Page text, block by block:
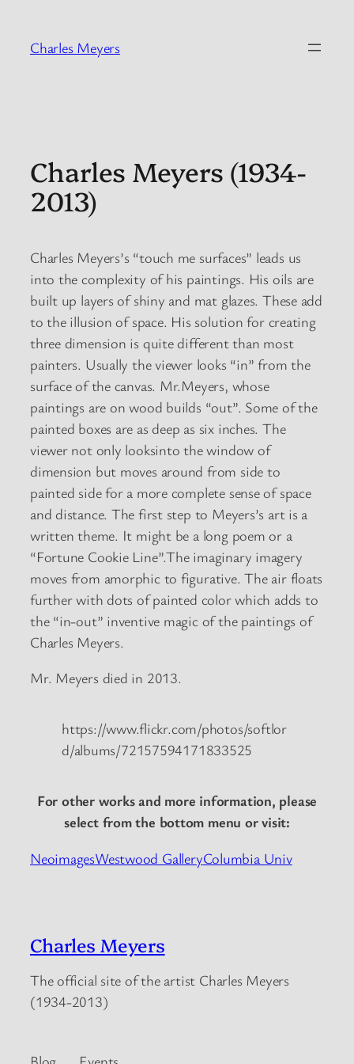
content
Charles Meyers
Charles Meyers (1934-
2013)
Charles Meyers’s “touch me surfaces” leads us
into the complexity of his paintings. His oils are
built up layers of shiny and mat glazes. These add
to the illusion of space. His solution for creating
three dimension is quite different than most
painters. Usually the viewer looks “in” from the
surface of the canvas. Mr.Meyers, whose
paintings are on wood builds “out”. Some of the
painted boxes are as deep as six inches. The
viewer not only looksinto the window of
dimension but moves around from side to
painted side for a more complete sense of space
and distance. The first step to Meyers’s art is a
written theme. It might be a long poem or a
“Fortune Cookie Line”.The imaginary imagery
moves from amorphic to figurative. The air floats
further with dots of painted color which adds to
the “in-out” inventive magic of the paintings of
Charles Meyers.
Mr. Meyers died in 2013.
https://www.flickr.com/photos/softlor
d/albums/72157594171833525
For other works and more information, please
select from the bottom menu or visit:
NeoimagesWestwood GalleryColumbia Univ
Charles Meyers
The official site of the artist Charles Meyers
(1934-2013)